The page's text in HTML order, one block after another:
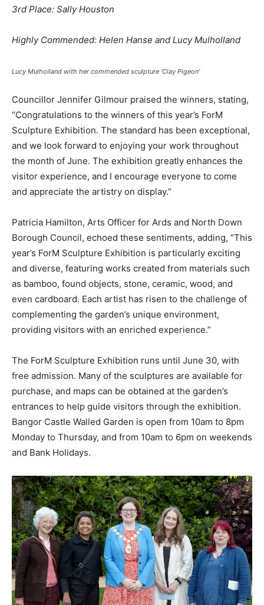
3rd Place: Sally Houston
Highly Commended: Helen Hanse and Lucy Mulholland
Lucy Mulholland with her commended sculpture ‘Clay Pigeon’
Councillor Jennifer Gilmour praised the winners, stating,
“Congratulations to the winners of this year’s ForM
Sculpture Exhibition. The standard has been exceptional,
and we look forward to enjoying your work throughout
the month of June. The exhibition greatly enhances the
visitor experience, and I encourage everyone to come
and appreciate the artistry on display.”
Patricia Hamilton, Arts Officer for Ards and North Down
Borough Council, echoed these sentiments, adding, “This
year’s ForM Sculpture Exhibition is particularly exciting
and diverse, featuring works created from materials such
as bamboo, found objects, stone, ceramic, wood, and
even cardboard. Each artist has risen to the challenge of
complementing the garden’s unique environment,
providing visitors with an enriched experience.”
The ForM Sculpture Exhibition runs until June 30, with
free admission. Many of the sculptures are available for
purchase, and maps can be obtained at the garden’s
entrances to help guide visitors through the exhibition.
Bangor Castle Walled Garden is open from 10am to 8pm
Monday to Thursday, and from 10am to 6pm on weekends
and Bank Holidays.